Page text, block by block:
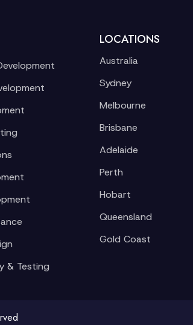
& Testing
LOCATIONS
Australia
Sydney
Melbourne
Brisbane
Adelaide
Perth
Hobart
Queensland
Gold Coast